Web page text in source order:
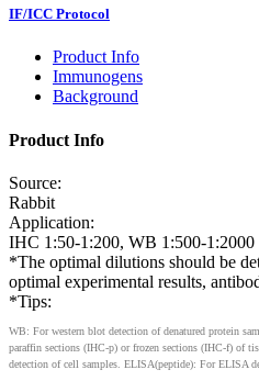
IF/ICC Protocol
Product Info
Immunogens
Background
Product Info
Source:
Rabbit
Application:
IHC 1:50-1:200, WB 1:500-1:2000
*The optimal dilutions should be
optimal experimental results,
*Tips:
WB: For western blot detection of denatured protein
paraffin sections (IHC-p) or frozen sections (IHC-f) of
detection of cell samples. ELISA(peptide): For ELISA